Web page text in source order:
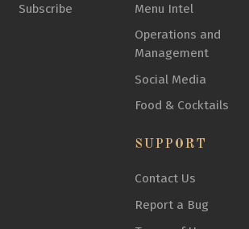
Subscribe
Menu Intel
Operations and
Management
Social Media
Food & Cocktails
SUPPORT
Contact Us
Report a Bug